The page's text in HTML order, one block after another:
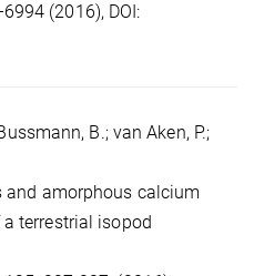
(2016), DOI:
B.; van Aken, P.;
amorphous calcium
terrestrial isopod